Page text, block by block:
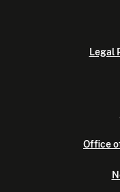
Legal
Office